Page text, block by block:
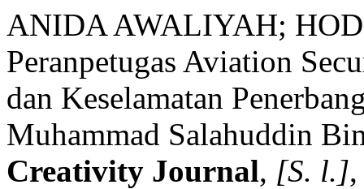
ANIDA AWALIYAH;
Peranpetugas Aviation
dan Keselamatan
Muhammad Salahuddin
Creativity Journal, [S. l.]